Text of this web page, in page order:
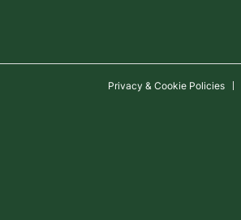
Privacy & Cookie Policies